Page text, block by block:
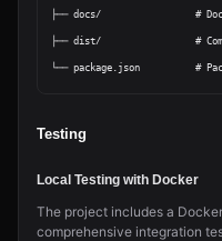
├── docs/                 #
├── dist/                 #
Testing
Local Testing with Docker
The project includes a
comprehensive integration